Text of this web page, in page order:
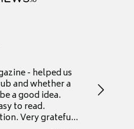
- helped us
and whether a
a good idea.
to read.
Very grateful
Thank